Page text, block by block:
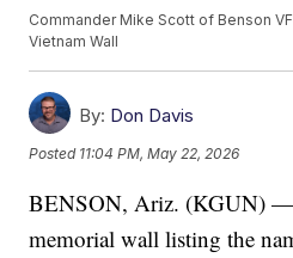
Commander Mike Scott of Benson
Vietnam Wall
By: Don Davis
Posted 11:04 PM, May 22, 2026
BENSON, Ariz. (KGUN)
memorial wall listing the